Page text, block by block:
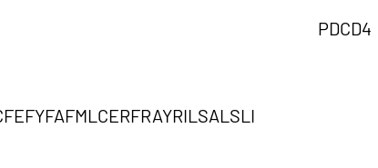
PDCD4